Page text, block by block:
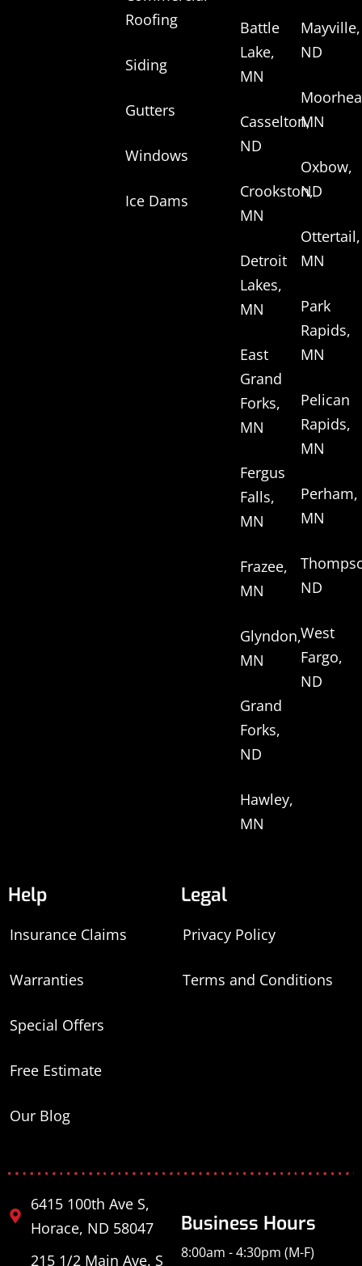
Roofing
Siding
Gutters
Windows
Ice Dams
Battle
Lake,
MN
Casselton,
ND
Crookston,
MN
Detroit
Lakes,
MN
East
Grand
Forks,
MN
Fergus
Falls,
MN
Frazee,
MN
Glyndon,
MN
Grand
Forks,
ND
Hawley,
MN
Mayville,
ND
MN
Oxbow,
ND
Ottertail,
MN
Park
Rapids,
MN
Pelican
Rapids,
MN
Perham,
MN
ND
West
Fargo,
ND
Help
Insurance Claims
Warranties
Special Offers
Free Estimate
Our Blog
Legal
Privacy Policy
Terms and Conditions
6415 100th Ave S,
Horace, ND 58047
215 1/2 Main Ave. S
Business Hours
8:00am - 4:30pm (M-F)